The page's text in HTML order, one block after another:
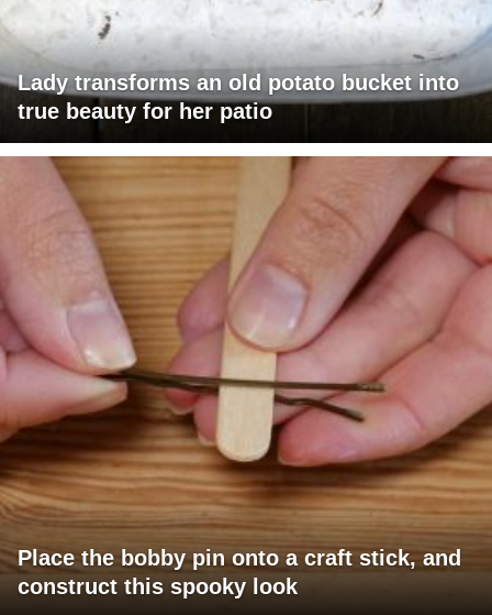
Lady transforms an old potato bucket into
true beauty for her patio
Place the bobby pin onto a craft stick, and
construct this spooky look